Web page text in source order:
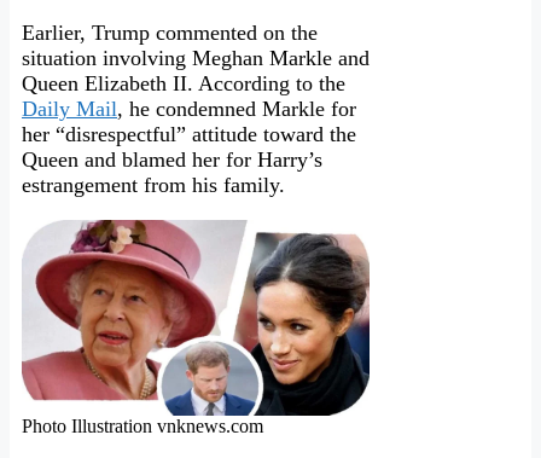
Earlier, Trump commented on the
situation involving Meghan Markle and
Queen Elizabeth II. According to the
Daily Mail, he condemned Markle for
her “disrespectful” attitude toward the
Queen and blamed her for Harry’s
estrangement from his family.
Photo Illustration vnknews.com